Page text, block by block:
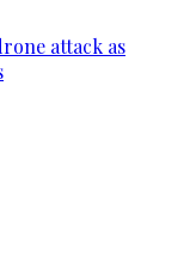
attack as